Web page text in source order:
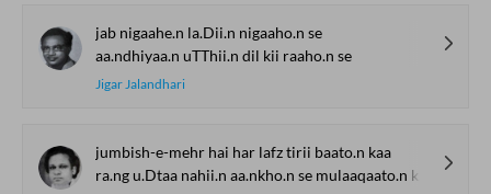
jab nigaahe.n la.Dii.n nigaaho.n se
aa.ndhiyaa.n uTThii.n dil kii raaho.n se
Jigar Jalandhari
jumbish-e-mehr hai har lafz tirii baato.n kaa
ra.ng u.Dtaa nahii.n aa.nkho.n se mulaaqaato.n kaa